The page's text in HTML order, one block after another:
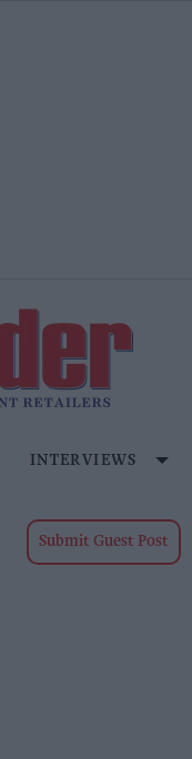
INTERVIEWS
Submit Guest Post